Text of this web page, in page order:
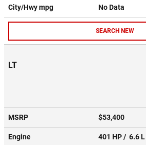
City/Hwympg No Data
SEARCH NEW
LT
MSRP $53,400
Engine 401 HP / 6.6 L